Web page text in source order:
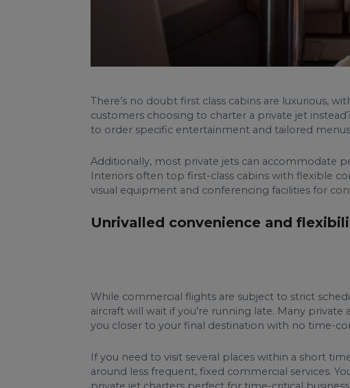
There’s no doubt first class cabins are luxurious,
customers choosing to charter a private jet
to order specific entertainment and tailored
Additionally, most private jets can accommodate
Interiors often top first-class cabins with flexible
visual equipment and conferencing facilities for
Unrivalled convenience and
While commercial flights are subject to strict
aircraft will wait if you’re running late. Many
you closer to your final destination with no time-
If you need to visit several places within a short
around less frequent, fixed commercial services.